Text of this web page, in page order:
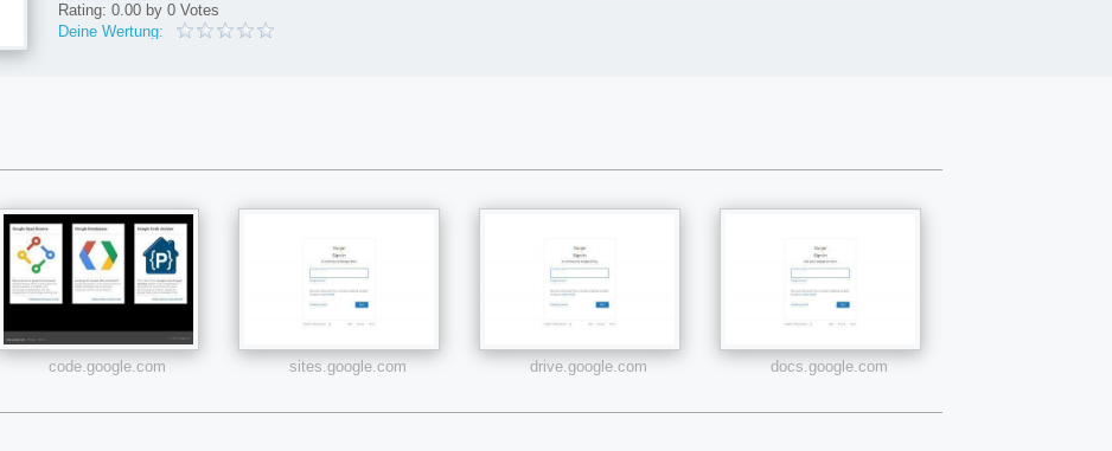
Rating: 0.00 by 0 Votes
Deine Wertung:
code.google.com sites.google.com drive.google.com docs.google.com